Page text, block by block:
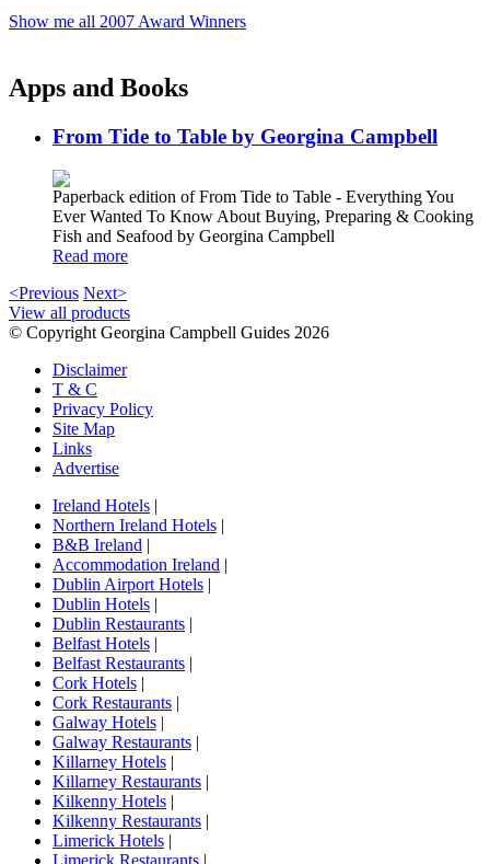
Show me all 2007 Award Winners
Apps and Books
From Tide to Table by Georgina Campbell
Paperback edition of From Tide to Table - Everything You
Ever Wanted To Know About Buying, Preparing & Cooking
Fish and Seafood by Georgina Campbell
Read more
<Previous Next>
View all products
© Copyright Georgina Campbell Guides 2026
Disclaimer
T & C
Privacy Policy
Site Map
Links
Advertise
Ireland Hotels |
Northern Ireland Hotels |
B&B Ireland |
Accommodation Ireland |
Dublin Airport Hotels |
Dublin Hotels |
Dublin Restaurants |
Belfast Hotels |
Belfast Restaurants |
Cork Hotels |
Cork Restaurants |
Galway Hotels |
Galway Restaurants |
Killarney Hotels |
Killarney Restaurants |
Kilkenny Hotels |
Kilkenny Restaurants |
Limerick Hotels |
Limerick Restaurants |